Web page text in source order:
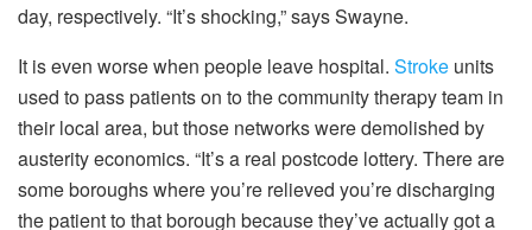
day, respectively. “It’s shocking,” says Swayne.
It is even worse when people leave hospital. Stroke units
used to pass patients on to the community therapy team in
their local area, but those networks were demolished by
austerity economics. “It’s a real postcode lottery. There are
some boroughs where you’re relieved you’re discharging
the patient to that borough because they’ve actually got a